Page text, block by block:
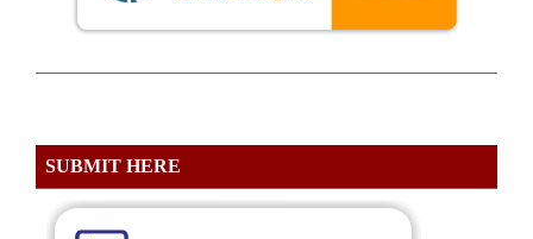
SUBMIT HERE